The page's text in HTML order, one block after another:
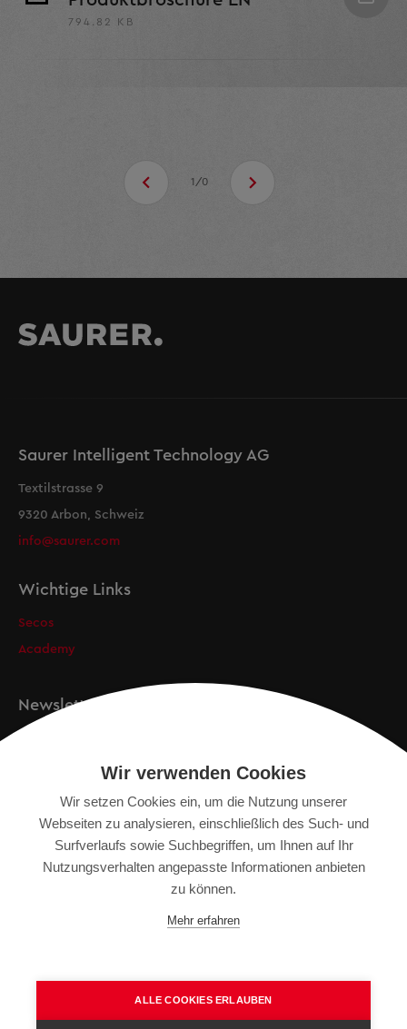
794.82 KB
1/0
Saurer Intelligent Technology AG
Textilstrasse 9
9320 Arbon, Schweiz
info@saurer.com
Wichtige Links
Secos
Academy
Newsletter
IMPRESSUM
SITEMAP
DATENSCHUTZERKLÄRUNG
Wir verwenden Cookies
Wir setzen Cookies ein, um die Nutzung unserer
Webseiten zu analysieren, einschließlich des Such- und
Surfverlaufs sowie Suchbegriffen, um Ihnen auf Ihr
Nutzungsverhalten angepasste Informationen anbieten
zu können.
Mehr erfahren
ALLE COOKIES ERLAUBEN